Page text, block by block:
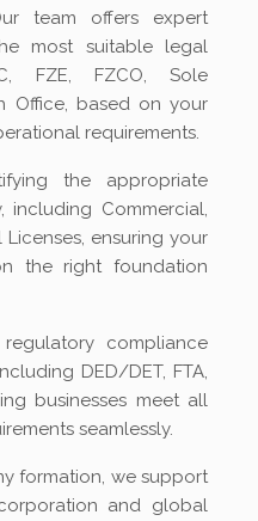
team offers expert
most suitable legal
FZE, FZCO, Sole
Office, based on your
requirements.
the appropriate
including Commercial,
ensuring your
the right foundation
compliance
DED/DET, FTA,
businesses meet all
seamlessly.
formation, we support
and global